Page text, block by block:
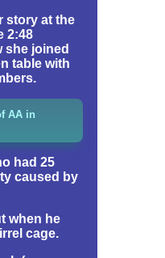
story at the
2:48
she joined
table with
AA in
had 25
caused by
when he
cage.